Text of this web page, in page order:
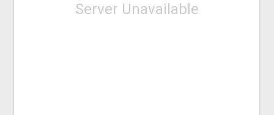
Server Unavailable